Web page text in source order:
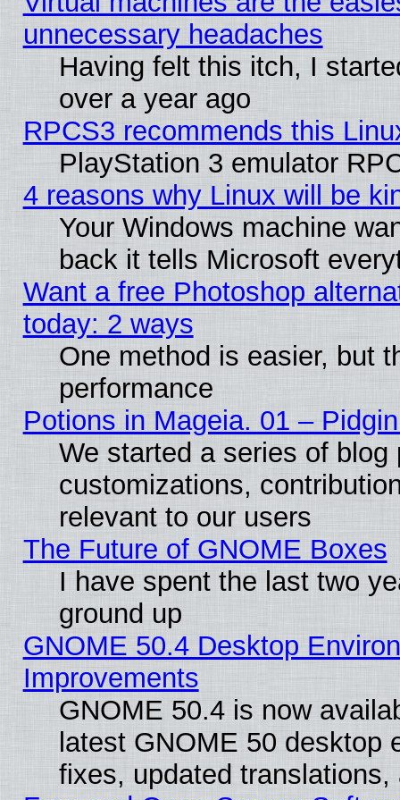
unnecessary headaches
Having felt this itch, I
over a year ago
RPCS3 recommends this
PlayStation 3 emulator
4 reasons why Linux will be
Your Windows machine
back it tells Microsoft
Want a free Photoshop
today: 2 ways
One method is easier, but
performance
Potions in Mageia. 01 –
We started a series of
customizations,
relevant to our users
The Future of GNOME Boxes
I have spent the last two
ground up
GNOME 50.4 Desktop
Improvements
GNOME 50.4 is now
latest GNOME 50 desktop
fixes, updated